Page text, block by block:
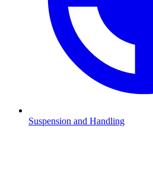
Suspension and Handling